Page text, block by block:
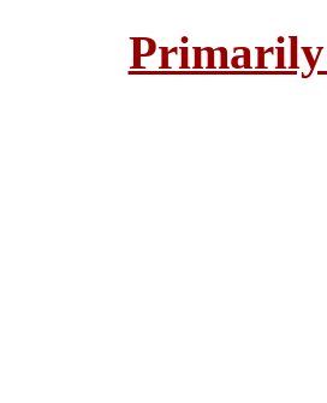
Primarily